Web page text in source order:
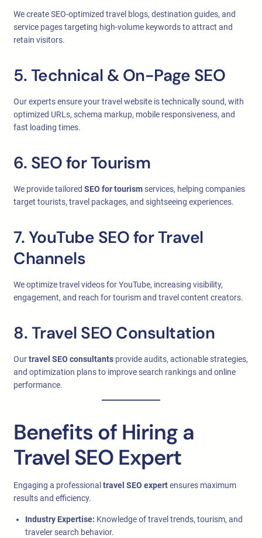
We create SEO-optimized travel blogs, destination guides, and
service pages targeting high-volume keywords to attract and
retain visitors.
5. Technical & On-Page SEO
Our experts ensure your travel website is technically sound, with
optimized URLs, schema markup, mobile responsiveness, and
fast loading times.
6. SEO for Tourism
We provide tailored SEO for tourismservices, helping companies
target tourists, travel packages, and sightseeing experiences.
7. YouTube SEO for Travel
Channels
We optimize travel videos for YouTube, increasing visibility,
engagement, and reach for tourism and travel content creators.
8. Travel SEO Consultation
Ourtravel SEO consultants provide audits, actionable strategies,
and optimization plans to improve search rankings and online
performance.
Benefits of Hiring a
Travel SEO Expert
Engaging a professional travel SEO expertensures maximum
results and efficiency.
Industry Expertise: Knowledge of travel trends, tourism, and
traveler search behavior.